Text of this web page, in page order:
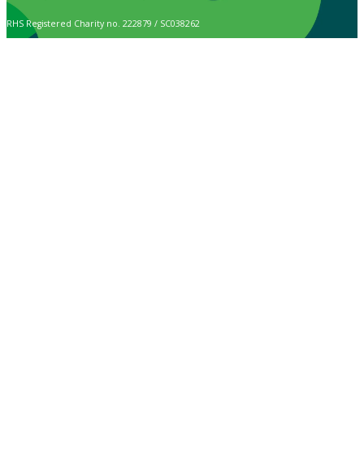
RHS Registered Charity no. 222879 / SC038262